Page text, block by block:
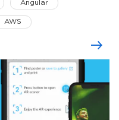
Angular
AWS